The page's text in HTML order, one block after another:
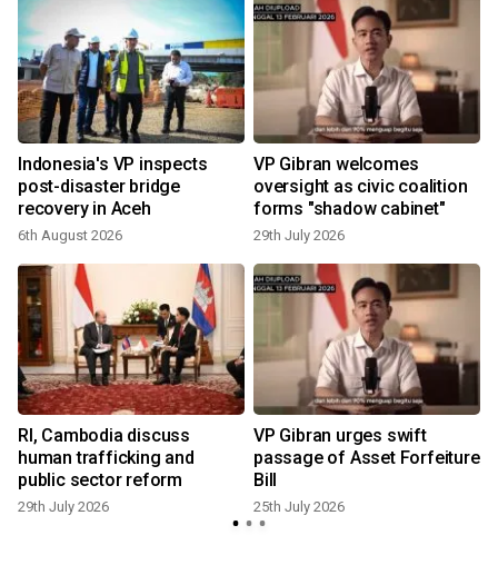
Indonesia's VP inspects
post-disaster bridge
recovery in Aceh
6th August 2026
VP Gibran welcomes
oversight as civic coalition
forms "shadow cabinet"
29th July 2026
RI, Cambodia discuss
human trafficking and
public sector reform
29th July 2026
VP Gibran urges swift
passage of Asset Forfeiture
Bill
25th July 2026